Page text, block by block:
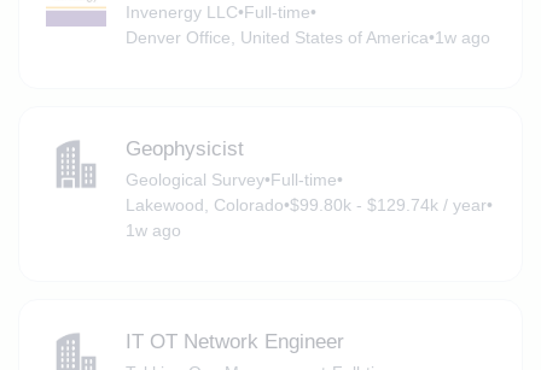
Invenergy LLC•Full-time•
Denver Office, United States of America•1w ago
Geophysicist
Geological Survey•Full-time•
Lakewood, Colorado•$99.80k - $129.74k / year•
1w ago
IT OT Network Engineer